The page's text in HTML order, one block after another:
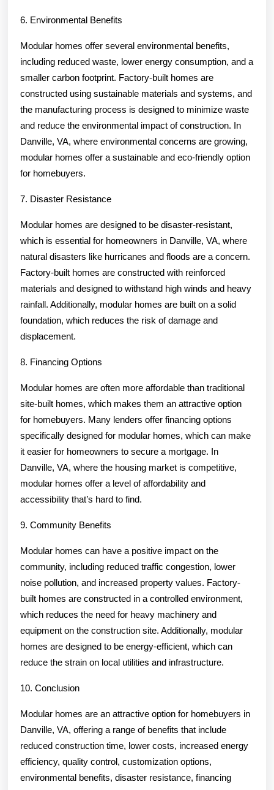
6. Environmental Benefits
Modular homes offer several environmental benefits,
including reduced waste, lower energy consumption, and a
smaller carbon footprint. Factory-built homes are
constructed using sustainable materials and systems, and
the manufacturing process is designed to minimize waste
and reduce the environmental impact of construction. In
Danville, VA, where environmental concerns are growing,
modular homes offer a sustainable and eco-friendly option
for homebuyers.
7. Disaster Resistance
Modular homes are designed to be disaster-resistant,
which is essential for homeowners in Danville, VA, where
natural disasters like hurricanes and floods are a concern.
Factory-built homes are constructed with reinforced
materials and designed to withstand high winds and heavy
rainfall. Additionally, modular homes are built on a solid
foundation, which reduces the risk of damage and
displacement.
8. Financing Options
Modular homes are often more affordable than traditional
site-built homes, which makes them an attractive option
for homebuyers. Many lenders offer financing options
specifically designed for modular homes, which can make
it easier for homeowners to secure a mortgage. In
Danville, VA, where the housing market is competitive,
modular homes offer a level of affordability and
accessibility that’s hard to find.
9. Community Benefits
Modular homes can have a positive impact on the
community, including reduced traffic congestion, lower
noise pollution, and increased property values. Factory-
built homes are constructed in a controlled environment,
which reduces the need for heavy machinery and
equipment on the construction site. Additionally, modular
homes are designed to be energy-efficient, which can
reduce the strain on local utilities and infrastructure.
10. Conclusion
Modular homes are an attractive option for homebuyers in
Danville, VA, offering a range of benefits that include
reduced construction time, lower costs, increased energy
efficiency, quality control, customization options,
environmental benefits, disaster resistance, financing